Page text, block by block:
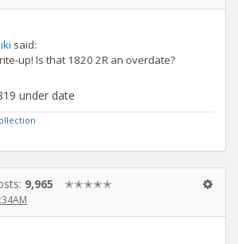
said:
up! Is that 1820 2R an overdate?
under date
9,965 ✭✭✭✭✭